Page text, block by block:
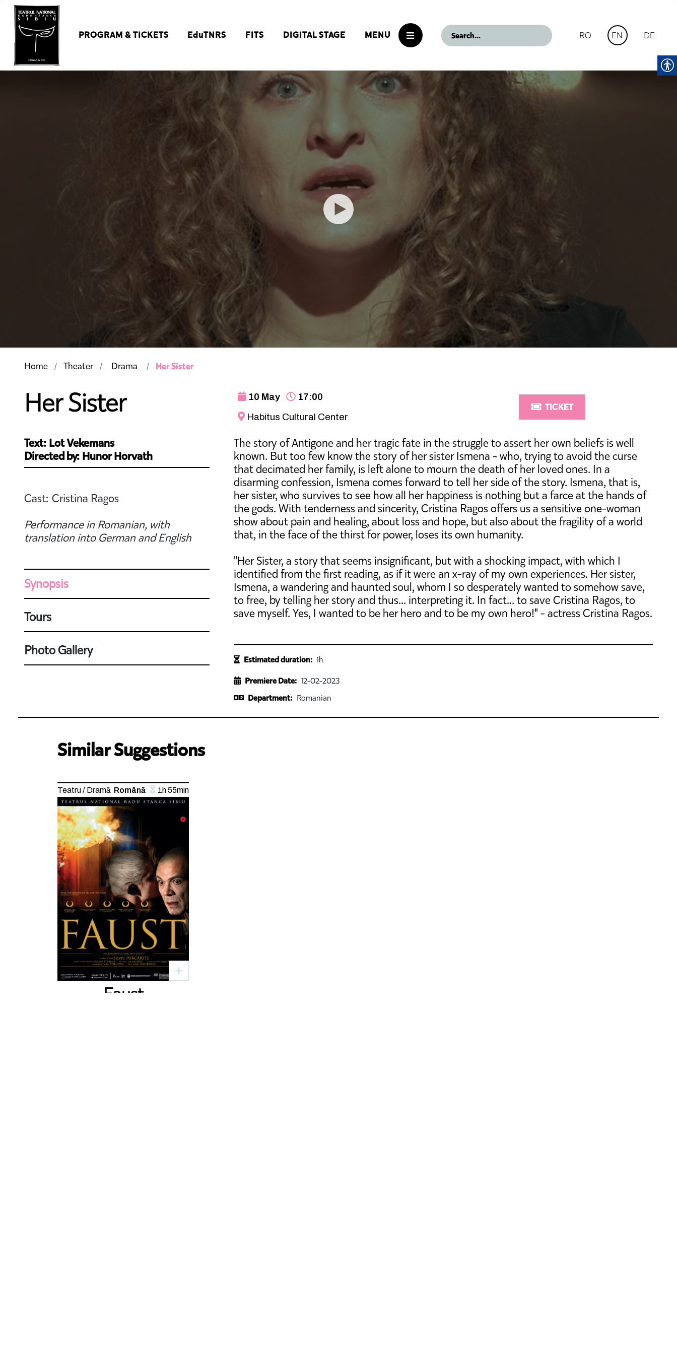
PROGRAM & TICKETS EduTNRS FITS DIGITAL STAGE MENU RO EN DE
Home Theater Drama Her Sister
Her Sister 10 May
17:00
Habitus Cultural Center
TICKET
Text: Lot Vekemans
Directed by: Hunor Horvath
Cast: Cristina Ragos
Performance in Romanian, with
translation into German and English
Synopsis
Tours
Photo Gallery
The story of Antigone and her tragic fate in the struggle to assert her own beliefs is well
known. But too few know the story of her sister Ismena - who, trying to avoid the curse
that decimated her family, is left alone to mourn the death of her loved ones. In a
disarming confession, Ismena comes forward to tell her side of the story. Ismena, that is,
her sister, who survives to see how all her happiness is nothing but a farce at the hands of
the gods. With tenderness and sincerity, Cristina Ragos offers us a sensitive one-woman
show about pain and healing, about loss and hope, but also about the fragility of a world
that, in the face of the thirst for power, loses its own humanity.
"Her Sister, a story that seems insignificant, but with a shocking impact, with which I
identified from the first reading, as if it were an x-ray of my own experiences. Her sister,
Ismena, a wandering and haunted soul, whom I so desperately wanted to somehow save,
to free, by telling her story and thus... interpreting it. In fact... to save Cristina Ragos, to
save myself. Yes, I wanted to be her hero and to be my own hero!" - actress Cristina Ragos.
Estimated duration: 1h
Premiere Date: 12-02-2023
Department: Romanian
Similar Suggestions
Teatru / Dramă Română 1h 55min
Faust